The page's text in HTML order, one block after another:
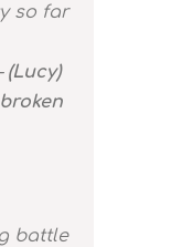
so far
(Lucy)
battle